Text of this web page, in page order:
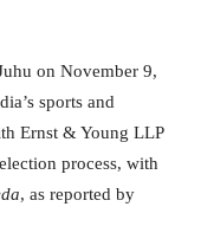
on November 9,
sports and
Ernst & Young LLP
process, with
, as reported by